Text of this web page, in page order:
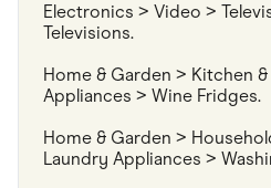
Electronics > Video >
Televisions.
Home & Garden > Kitchen
Appliances > Wine Fridges.
Home & Garden >
Laundry Appliances >